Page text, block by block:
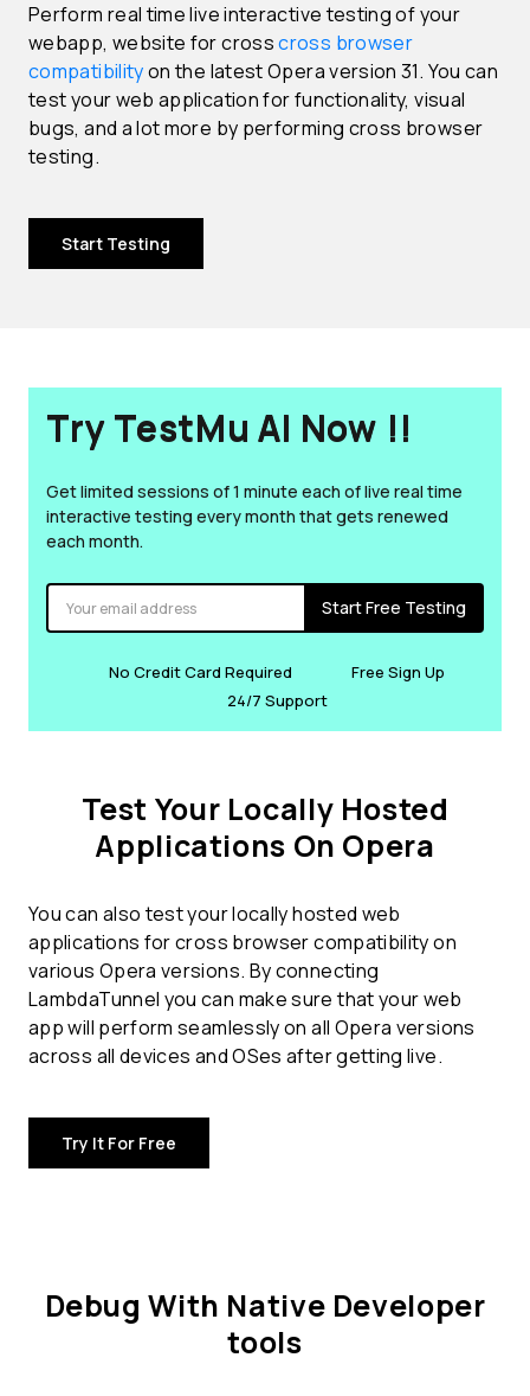
Perform real time live interactive testing of your
webapp, website for crosscross browser
compatibilityon the latest Opera version 31. You can
test your web application for functionality, visual
bugs, and a lot more by performing cross browser
testing.
Start Testing
Try TestMu AI Now !!
Get limited sessions of 1 minute each of live real time
interactive testing every month that gets renewed
each month.
Start Free Testing
No Credit Card Required
Free Sign Up
24/7 Support
Test Your Locally Hosted
Applications On Opera
You can also test your locally hosted web
applications forcross browser compatibilityon
various Opera versions. By connecting
LambdaTunnel you can make sure that your web
app will perform seamlessly on all Opera versions
across all devices and OSes after getting live.
Try It For Free
Debug With Native Developer
tools